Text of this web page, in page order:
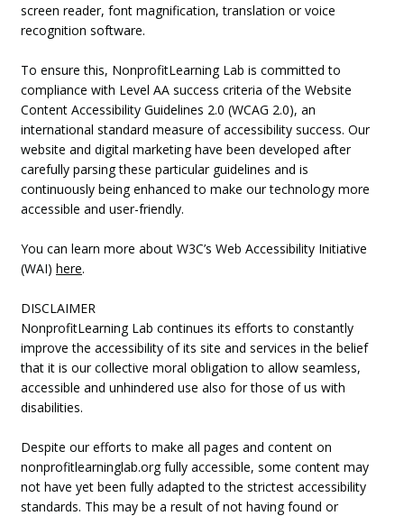
screen reader, font magnification, translation or voice
recognition software.
To ensure this, NonprofitLearning Lab is committed to
compliance with Level AA success criteria of the Website
Content Accessibility Guidelines 2.0 (WCAG 2.0), an
international standard measure of accessibility success. Our
website and digital marketing have been developed after
carefully parsing these particular guidelines and is
continuously being enhanced to make our technology more
accessible and user-friendly.
You can learn more about W3C’s Web Accessibility Initiative
(WAI) here.
DISCLAIMER
NonprofitLearning Lab continues its efforts to constantly
improve the accessibility of its site and services in the belief
that it is our collective moral obligation to allow seamless,
accessible and unhindered use also for those of us with
disabilities.
Despite our efforts to make all pages and content on
nonprofitlearninglab.org fully accessible, some content may
not have yet been fully adapted to the strictest accessibility
standards. This may be a result of not having found or